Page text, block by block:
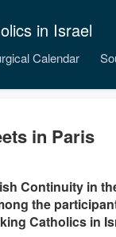
in Israel
Calendar
in Paris
Continuity in
the
Catholics in